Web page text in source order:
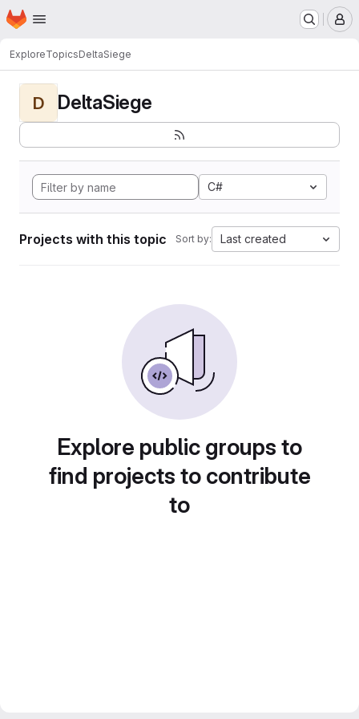
Skip to main content
Homepage
ExploreTopicsDeltaSiege
D DeltaSiege
C#
Projects with this topic Sort by: Last created
Explore public groups to
find projects to contribute
to